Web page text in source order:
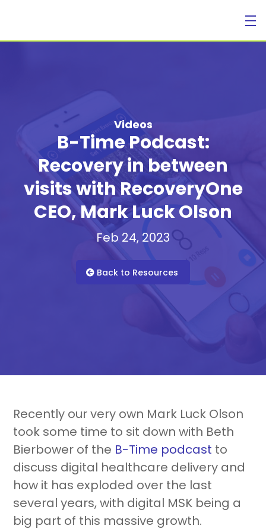
For Businesses
For Healthcare Managers
Our Approach
Blueprint
About Us
Resources
Videos
B-Time Podcast:
Recovery in between
visits with RecoveryOne
CEO, Mark Luck Olson
Feb 24, 2023
Back to Resources
Recently our very own Mark Luck Olson
took some time to sit down with Beth
Bierbower of the B-Time podcast to
discuss digital healthcare delivery and
how it has exploded over the last
several years, with digital MSK being a
big part of this massive growth.